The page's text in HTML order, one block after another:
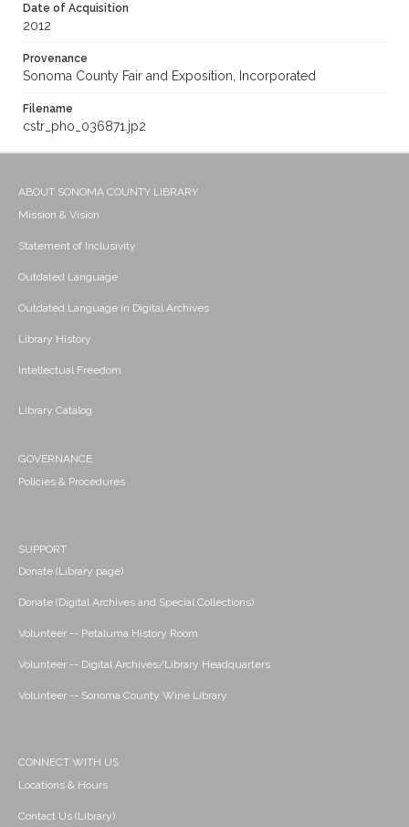
Date of Acquisition
2012
Provenance
Sonoma County Fair and Exposition, Incorporated
Filename
cstr_pho_036871.jp2
ABOUT SONOMA COUNTY LIBRARY
Mission & Vision
Statement of Inclusivity
Outdated Language
Outdated Language in Digital Archives
Library History
Intellectual Freedom
Library Catalog
GOVERNANCE
Policies & Procedures
SUPPORT
Donate (Library page)
Donate (Digital Archives and Special Collections)
Volunteer -- Petaluma History Room
Volunteer -- Digital Archives/Library Headquarters
Volunteer -- Sonoma County Wine Library
CONNECT WITH US
Locations & Hours
Contact Us (Library)